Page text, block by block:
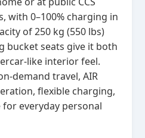
with 0–100% charging in
of 250 kg (550 lbs)
bucket seats give it both
interior feel.
travel, AIR
flexible charging,
everyday personal